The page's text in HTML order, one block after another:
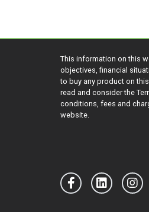
This information on this
objectives, financial
to buy any product on
read and consider the
conditions, fees and
website.